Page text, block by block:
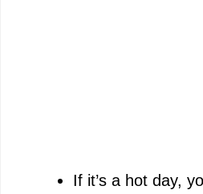
If it’s a hot day,